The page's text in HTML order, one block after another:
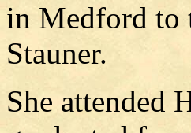
in Medford to
Stauner.
She attended